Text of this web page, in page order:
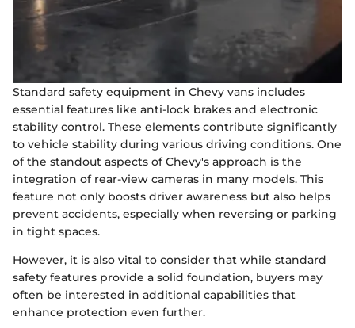
Standard safety equipment in Chevy vans includes
essential features like anti-lock brakes and electronic
stability control. These elements contribute significantly
to vehicle stability during various driving conditions. One
of the standout aspects of Chevy's approach is the
integration of rear-view cameras in many models. This
feature not only boosts driver awareness but also helps
prevent accidents, especially when reversing or parking
in tight spaces.
However, it is also vital to consider that while standard
safety features provide a solid foundation, buyers may
often be interested in additional capabilities that
enhance protection even further.